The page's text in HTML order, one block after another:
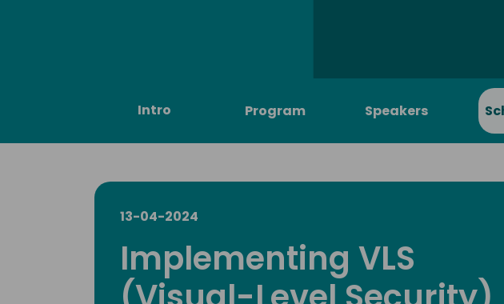
Intro Program Speakers
13-04-2024
Implementing VLS